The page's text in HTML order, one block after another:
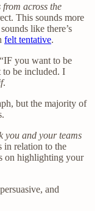
across the
This sounds more
like there’s
felt tentative.
you want to be
to be included. I
.
but the majority of
you and your teams
in relation to the
on highlighting your
and